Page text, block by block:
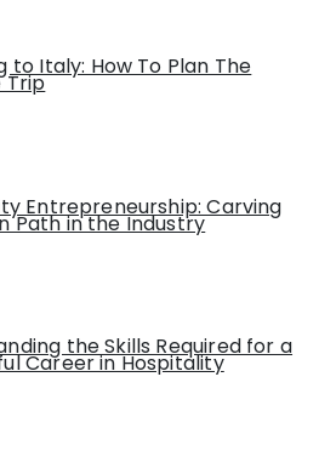
to Italy: How To Plan The
Trip
Entrepreneurship: Carving
Path in the Industry
the Skills Required for a
Career in Hospitality